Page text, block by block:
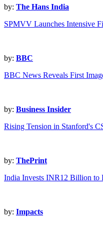
by: The Hans India
SPMVV Launches Intensive
by: BBC
BBC News Reveals First
by: Business Insider
Rising Tension in Stanford's
by: ThePrint
India Invests INR12 Billion to
by: Impacts